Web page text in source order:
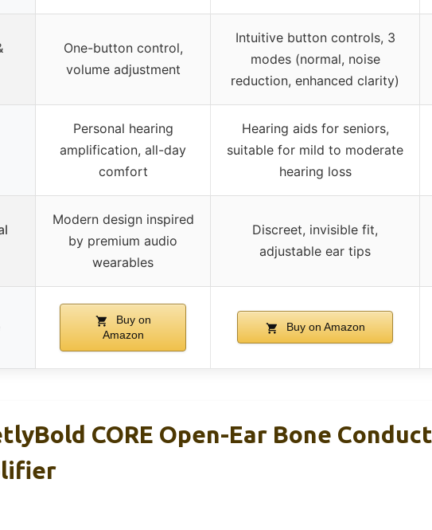
One-button control,
volume adjustment
Intuitive button controls, 3
modes (normal, noise
reduction, enhanced clarity)
Personal hearing
amplification, all-day
comfort
Hearing aids for seniors,
suitable for mild to moderate
hearing loss
Modern design inspired
by premium audio
wearables
Discreet, invisible fit,
adjustable ear tips
Buy on
Amazon
Buy on Amazon
CORE Open-Ear Bone